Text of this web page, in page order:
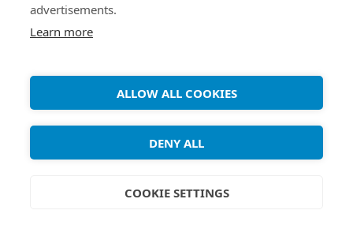
[...]
Debian Tutorials . 2026 • All rights reserved.
advertisements.
Learn more
ALLOW ALL COOKIES
DENY ALL
COOKIE SETTINGS